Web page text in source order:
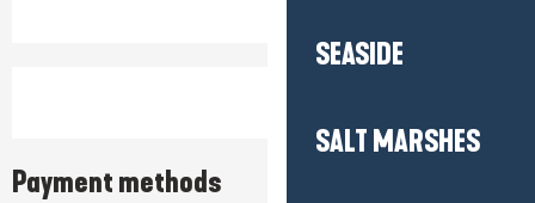
SEASIDE
SALT MARSHES
Payment methods